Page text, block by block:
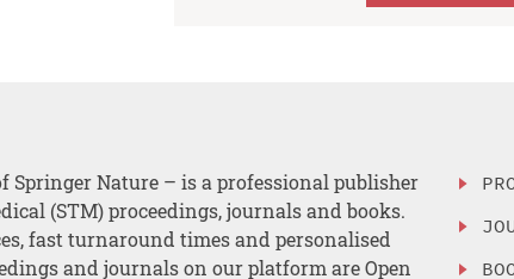
Springer Nature – is a professional publisher
(STM) proceedings, journals and books.
fast turnaround times and personalised
and journals on our platform are Open